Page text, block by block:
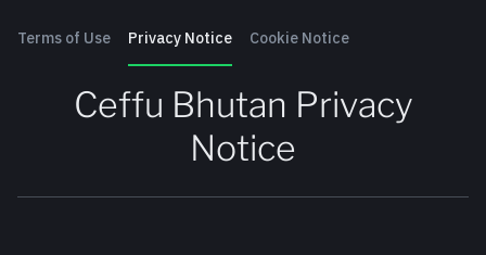
Terms of Use Privacy Notice Cookie Notice
Ceffu Bhutan Privacy
Notice